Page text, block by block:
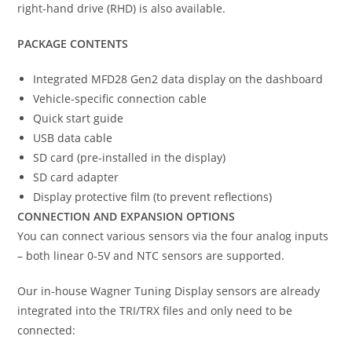
right-hand drive (RHD) is also available.
PACKAGE CONTENTS
Integrated MFD28 Gen2 data display on the dashboard
Vehicle-specific connection cable
Quick start guide
USB data cable
SD card (pre-installed in the display)
SD card adapter
Display protective film (to prevent reflections)
CONNECTION AND EXPANSION OPTIONS
You can connect various sensors via the four analog inputs
– both linear 0-5V and NTC sensors are supported.
Our in-house Wagner Tuning Display sensors are already
integrated into the TRI/TRX files and only need to be
connected: